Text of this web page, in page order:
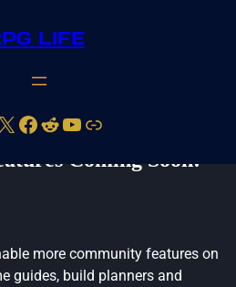
LIFE
Facebook Reddit YouTube Link
Coming Soon!
more community features on
guides, build planners and